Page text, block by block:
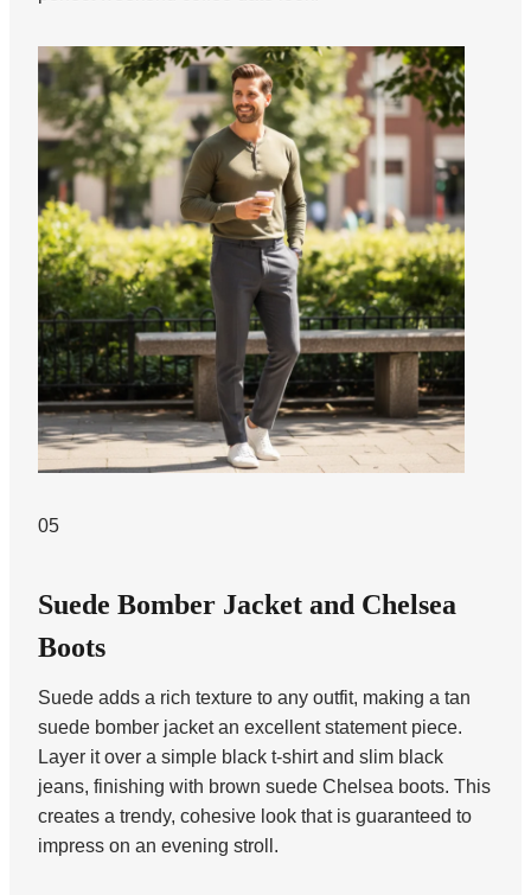
05
Suede Bomber Jacket and Chelsea
Boots
Suede adds a rich texture to any outfit, making a tan
suede bomber jacket an excellent statement piece.
Layer it over a simple black t-shirt and slim black
jeans, finishing with brown suede Chelsea boots. This
creates a trendy, cohesive look that is guaranteed to
impress on an evening stroll.